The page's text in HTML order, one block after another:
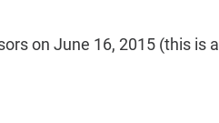
on June 16, 2015 (this is a